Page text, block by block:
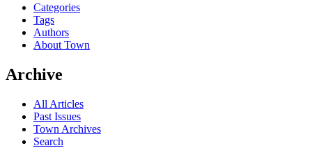
Categories
Tags
Authors
About Town
Archive
All Articles
Past Issues
Town Archives
Search